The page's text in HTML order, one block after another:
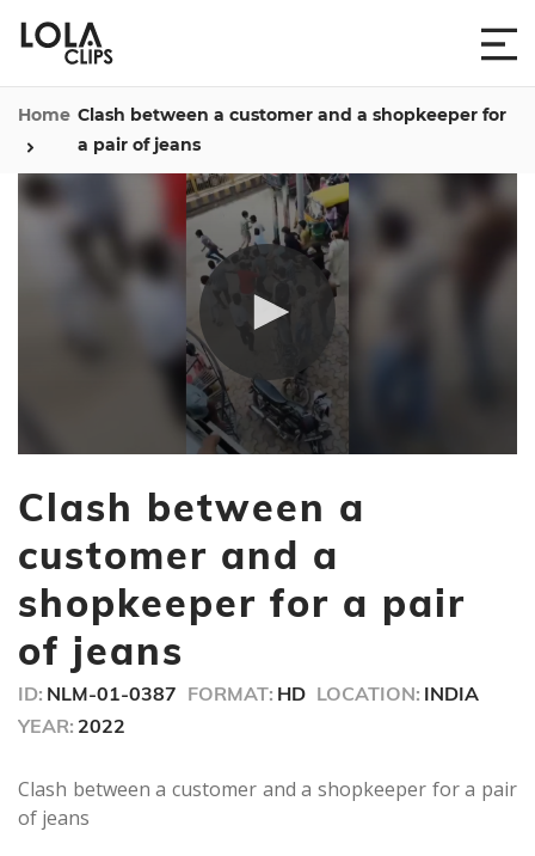
Home Clash between a customer and a shopkeeper for
a pair of jeans
of
1
38
Clash between a
customer and a
shopkeeper for a pair
of jeans
ID: NLM-01-0387 FORMAT: HD LOCATION: INDIA
YEAR: 2022
Clash between a customer and a shopkeeper for a pair
of jeans